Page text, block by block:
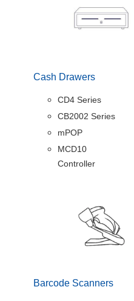
Cash Drawers
CD4 Series
CB2002 Series
mPOP
MCD10
Controller
Barcode Scanners